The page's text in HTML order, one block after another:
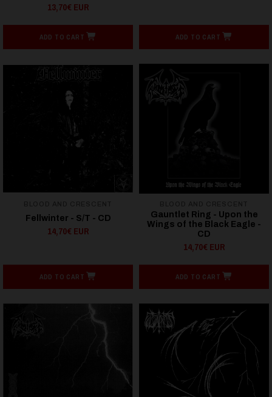
13,70€ EUR
ADD TO CART ADD TO CART
Fellwinter - S/T - CD
14,70€ EUR
ADD TO CART
Gauntlet Ring - Upon the
Wings of the Black Eagle -
CD
14,70€ EUR
ADD TO CART